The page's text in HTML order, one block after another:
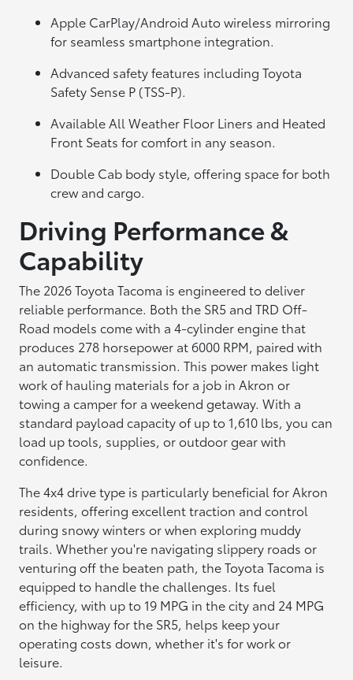
Apple CarPlay/Android Auto wireless mirroring
for seamless smartphone integration.
Advanced safety features including Toyota
Safety Sense P (TSS-P).
Available All Weather Floor Liners and Heated
Front Seats for comfort in any season.
Double Cab body style, offering space for both
crew and cargo.
Driving Performance &
Capability
The 2026 Toyota Tacoma is engineered to deliver
reliable performance. Both the SR5 and TRD Off-
Road models come with a 4-cylinder engine that
produces 278 horsepower at 6000 RPM, paired with
an automatic transmission. This power makes light
work of hauling materials for a job in Akron or
towing a camper for a weekend getaway. With a
standard payload capacity of up to 1,610 lbs, you can
load up tools, supplies, or outdoor gear with
confidence.
The 4x4 drive type is particularly beneficial for Akron
residents, offering excellent traction and control
during snowy winters or when exploring muddy
trails. Whether you're navigating slippery roads or
venturing off the beaten path, the Toyota Tacoma is
equipped to handle the challenges. Its fuel
efficiency, with up to 19 MPG in the city and 24 MPG
on the highway for the SR5, helps keep your
operating costs down, whether it's for work or
leisure.